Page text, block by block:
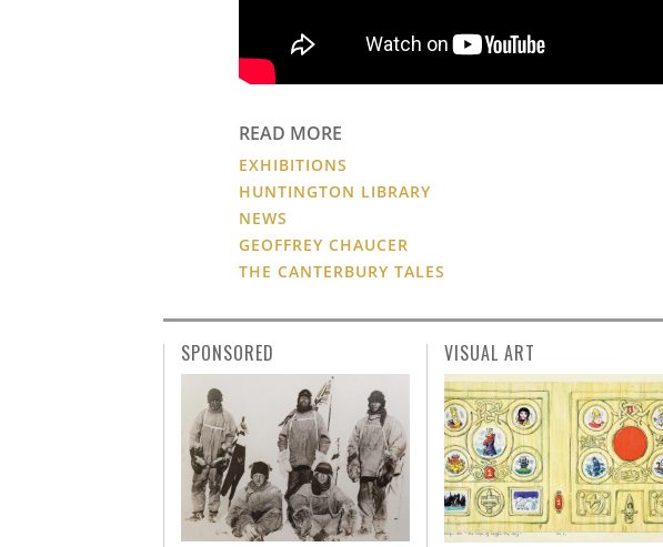
READ MORE
EXHIBITIONS
HUNTINGTON LIBRARY
NEWS
GEOFFREY CHAUCER
THE CANTERBURY TALES
SPONSORED VISUAL ART